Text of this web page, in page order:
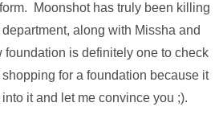
Moonshot has truly been killing
along with Missha and
is definitely one to check
for a foundation because it
it and let me convince you ;).